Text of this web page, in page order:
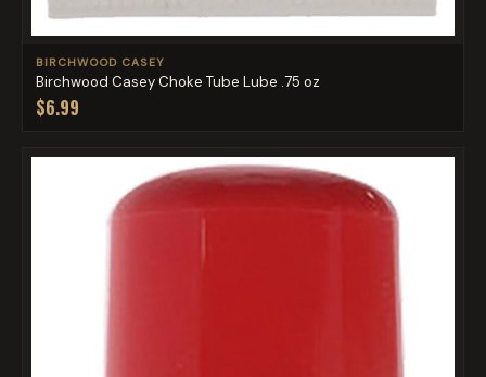
BIRCHWOOD CASEY
Birchwood Casey Choke Tube Lube .75 oz
$6.99